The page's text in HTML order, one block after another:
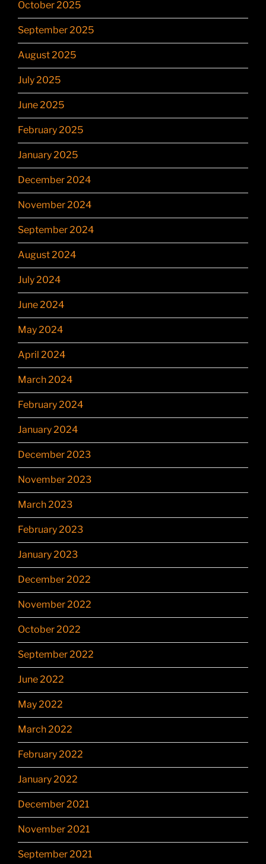
October 2025
September 2025
August 2025
July 2025
June 2025
February 2025
January 2025
December 2024
November 2024
September 2024
August 2024
July 2024
June 2024
May 2024
April 2024
March 2024
February 2024
January 2024
December 2023
November 2023
March 2023
February 2023
January 2023
December 2022
November 2022
October 2022
September 2022
June 2022
May 2022
March 2022
February 2022
January 2022
December 2021
November 2021
September 2021